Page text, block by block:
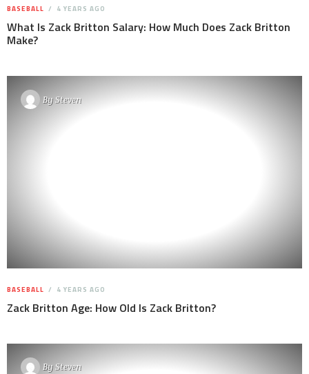
BASEBALL 4 YEARS AGO
What Is Zack Britton Salary: How Much Does Zack Britton
Make?
BySteven
BASEBALL 4 YEARS AGO
Zack Britton Age: How Old Is Zack Britton?
BySteven